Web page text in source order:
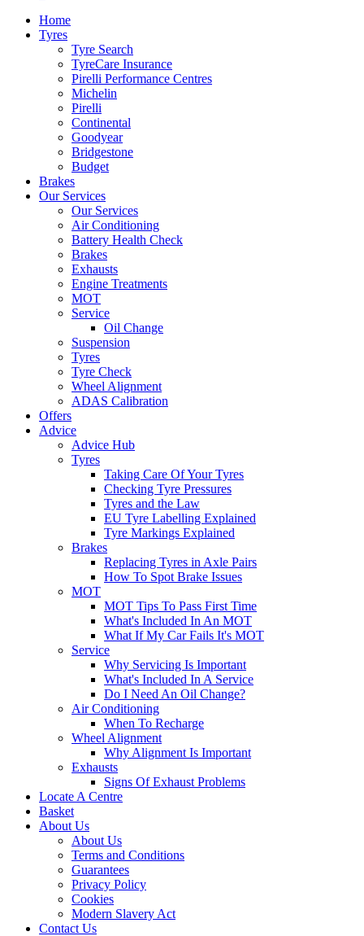
Home
Tyres
Tyre Search
TyreCare Insurance
Pirelli Performance Centres
Michelin
Pirelli
Continental
Goodyear
Bridgestone
Budget
Brakes
Our Services
Our Services
Air Conditioning
Battery Health Check
Brakes
Exhausts
Engine Treatments
MOT
Service
Oil Change
Suspension
Tyres
Tyre Check
Wheel Alignment
ADAS Calibration
Offers
Advice
Advice Hub
Tyres
Taking Care Of Your Tyres
Checking Tyre Pressures
Tyres and the Law
EU Tyre Labelling Explained
Tyre Markings Explained
Brakes
Replacing Tyres in Axle Pairs
How To Spot Brake Issues
MOT
MOT Tips To Pass First Time
What's Included In An MOT
What If My Car Fails It's MOT
Service
Why Servicing Is Important
What's Included In A Service
Do I Need An Oil Change?
Air Conditioning
When To Recharge
Wheel Alignment
Why Alignment Is Important
Exhausts
Signs Of Exhaust Problems
Locate A Centre
Basket
About Us
About Us
Terms and Conditions
Guarantees
Privacy Policy
Cookies
Modern Slavery Act
Contact Us